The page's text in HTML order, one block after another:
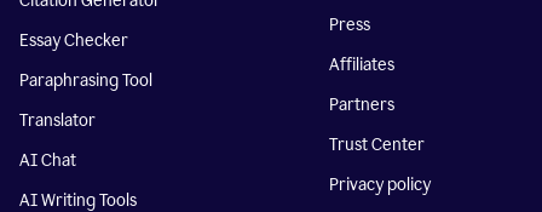
Essay Checker
Paraphrasing Tool
Translator
AI Chat
AI Writing Tools
Press
Affiliates
Partners
Trust Center
Privacy policy